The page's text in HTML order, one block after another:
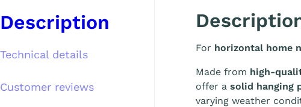
Description
Technical details
Customer reviews
For horizontal home
Made from high-
offer a solid hanging
varying weather